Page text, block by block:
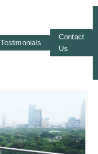
Testimonials
Contact
Us